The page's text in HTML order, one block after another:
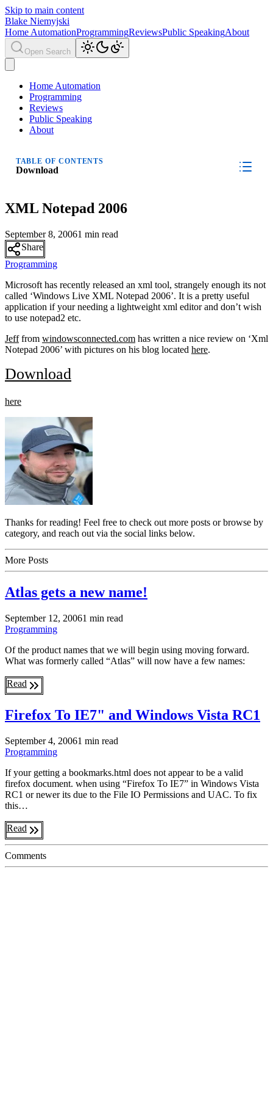
Skip to main content
Blake Niemyjski
Home AutomationProgrammingReviewsPublic SpeakingAbout
Open Search
Home Automation
Programming
Reviews
Public Speaking
About
TABLE OF CONTENTS
Download
XML Notepad 2006
September 8, 20061 min read
Share
Programming
Microsoft has recently released an xml tool, strangely enough its not
called ‘Windows Live XML Notepad 2006’. It is a pretty useful
application if your needing a lightweight xml editor and don’t wish
to use notepad2 etc.
Jefffrom windowsconnected.com has written a nice review on ‘Xml
Notepad 2006’ with pictures on his blog located here.
Download
here
Thanks for reading! Feel free to check out more posts or browse by
category, and reach out via the social links below.
More Posts
Atlas gets a new name!
September 12, 20061 min read
Programming
Of the product names that we will begin using moving forward.
What was formerly called “Atlas” will now have a few names:
Read
Firefox To IE7" and Windows Vista RC1
September 4, 20061 min read
Programming
If your getting a bookmarks.html does not appear to be a valid
firefox document. when using “Firefox To IE7” in Windows Vista
RC1 or newer its due to the File IO Permissions and UAC. To fix
this…
Read
Comments